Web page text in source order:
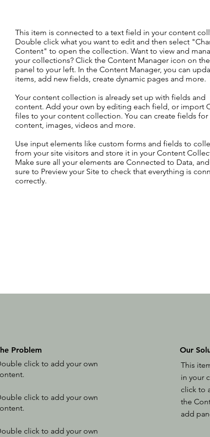
This item is connected to a text field in your content
Double click what you want to edit and then select
Content" to open the collection. Want to view and
your collections? Click the Content Manager icon on
panel to your left. In the Content Manager, you can
items, add new fields, create dynamic pages and more.
Your content collection is already set up with fields and
content. Add your own by editing each field, or import
files to your content collection. You can create fields for
content, images, videos and more.
Use input elements like custom forms and fields to
from your site visitors and store it in your Content
Make sure all your elements are Connected to Data,
sure to Preview your Site to check that everything is
correctly.
Problem
click to add your own
.
click to add your own
.
click to add your own
Our
This
in your
click to
the
add